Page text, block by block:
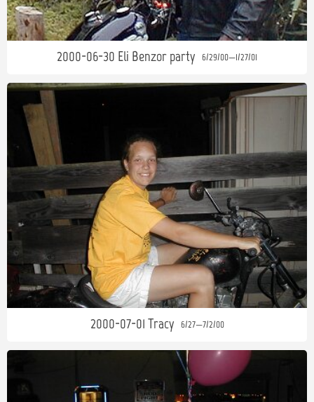
2000-06-30 Eli Benzor party 6/29/00—1/27/01
2000-07-01 Tracy 6/27—7/2/00